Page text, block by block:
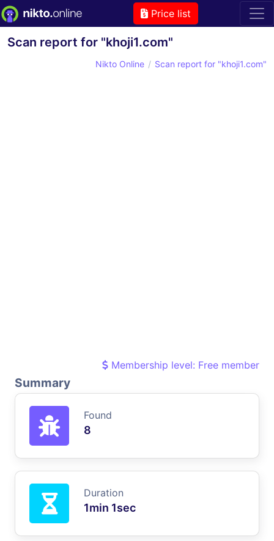
Price list
Scan report for "khoji1.com"
Nikto Online Scan report for "khoji1.com"
Membership level: Free member
Summary
Found
8
Duration
1min 1sec